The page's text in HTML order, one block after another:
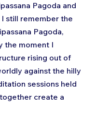
Pagoda and
still remember the
Pagoda,
the moment I
rising out of
against the hilly
sessions held
create a